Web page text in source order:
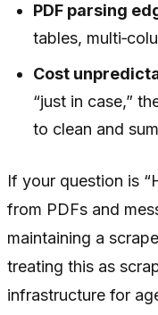
PDF parsing
tables,
Cost
“just in case,”
to clean and
If your question is
from PDFs and
maintaining a
treating this as
infrastructure for